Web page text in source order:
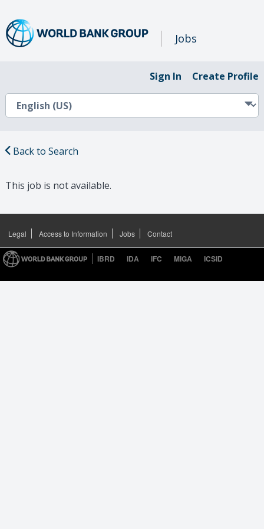
Jobs
Sign In Create Profile
Back to Search
This job is not available.
Legal Access to Information Jobs Contact
IBRD IDA IFC MIGA ICSID